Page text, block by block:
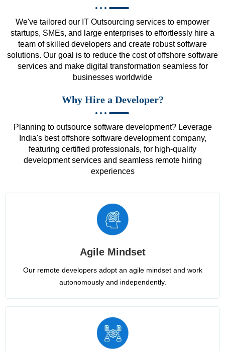
We've tailored our IT Outsourcing services to empower
startups, SMEs, and large enterprises to effortlessly hire a
team of skilled developers and create robust software
solutions. Our goal is to reduce the cost of offshore software
services and make digital transformation seamless for
businesses worldwide
Why Hire a Developer?
Planning to outsource software development? Leverage
India's best offshore software development company,
featuring certified professionals, for high-quality
development services and seamless remote hiring
experiences
Agile Mindset
Our remote developers adopt an agile mindset and work
autonomously and independently.